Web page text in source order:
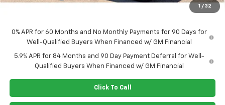
1 / 32
$63,555
0% APR for 60 Months and No Monthly Payments for 90 Days for
Well-Qualified Buyers When Financed w/ GM Financial
5.9% APR for 84 Months and 90 Day Payment Deferral for Well-
Qualified Buyers When Financed w/ GM Financial
Click To Call